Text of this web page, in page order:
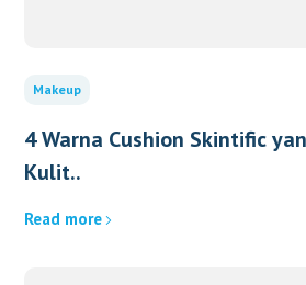
Makeup
4 Warna Cushion Skintific
Kulit..
Read more